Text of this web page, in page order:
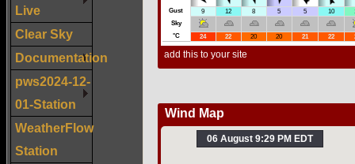
Live
Clear Sky
Documentation
pws2024-12-
01-Station
WeatherFlow
Station